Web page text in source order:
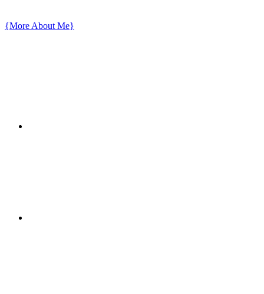
{More About Me}